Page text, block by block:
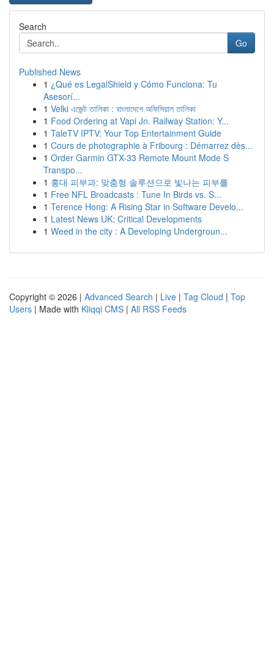
Search
Go
Published News
1 ¿Qué es LegalShield y Cómo Funciona: Tu
Asesorí...
1 Velki এজেন্ট তালিকা : বাংলাদেশে অফিসিয়াল তালিকা
1 Food Ordering at Vapi Jn. Railway Station: Y...
1 TaleTV IPTV: Your Top Entertainment Guide
1 Cours de photographie à Fribourg : Démarrez dès...
1 Order Garmin GTX-33 Remote Mount Mode S
Transpo...
1 홍대 피부과: 맞춤형 솔루션으로 빛나는 피부를
1 Free NFL Broadcasts : Tune In Birds vs. S...
1 Terence Hong: A Rising Star in Software Develo...
1 Latest News UK: Critical Developments
1 Weed in the city : A Developing Undergroun...
Copyright © 2026 | Advanced Search | Live | Tag Cloud | Top
Users | Made with Kliqqi CMS | All RSS Feeds